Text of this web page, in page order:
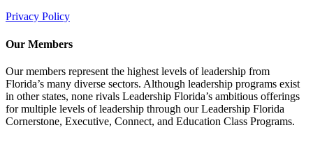
Privacy Policy
Our Members
Our members represent the highest levels of leadership from
Florida’s many diverse sectors. Although leadership programs exist
in other states, none rivals Leadership Florida’s ambitious offerings
for multiple levels of leadership through our Leadership Florida
Cornerstone, Executive, Connect, and Education Class Programs.